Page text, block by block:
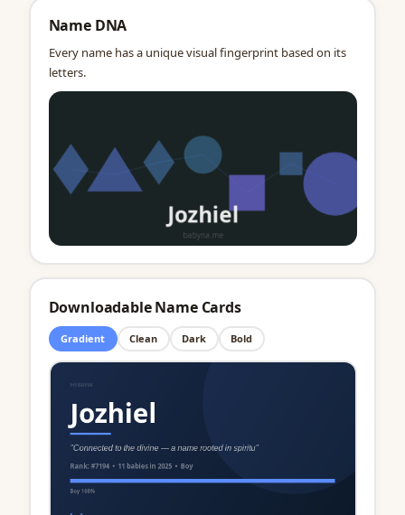
Name DNA
Every name has a unique visual fingerprint based on its
letters.
Downloadable Name Cards
Gradient Clean Dark Bold